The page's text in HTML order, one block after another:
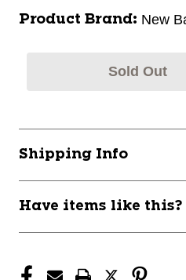
Product Brand: New
Sold Out
Shipping Info
Have items like this?